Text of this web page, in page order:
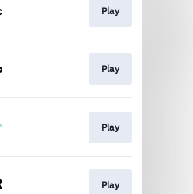
Play
Play
Play
Play